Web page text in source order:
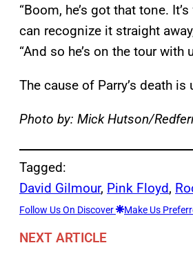
“Boom, he’s got that tone.
can recognize it straight
“And so he’s on the tour with
The cause of Parry’s death is
Photo by: Mick Hutson/
Tagged:
David Gilmour, Pink Floyd,
Follow Us On Discover Make Us
NEXT ARTICLE